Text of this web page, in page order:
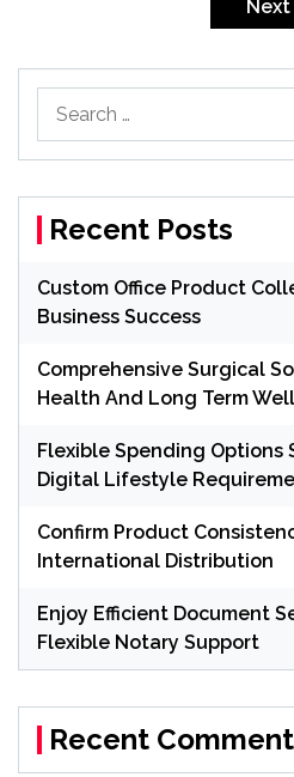
Next
for:
Recent Posts
Custom Office Product
Business Success
Comprehensive Surgical
Health And Long Term
Flexible Spending Options
Digital Lifestyle
Confirm Product
International Distribution
Enjoy Efficient Document
Flexible Notary Support
Recent